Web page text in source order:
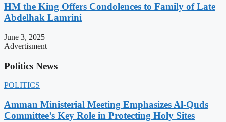
HM the King Offers Condolences to Family of Late
Abdelhak Lamrini
June 3, 2025
Advertisment
Politics News
POLITICS
Amman Ministerial Meeting Emphasizes Al-Quds
Committee’s Key Role in Protecting Holy Sites